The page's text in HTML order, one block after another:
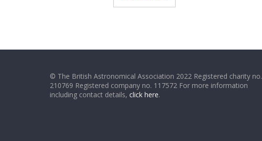
© The British Astronomical Association 2022 Registered charity no.
210769 Registered company no. 117572 For more information
including contact details, click here.